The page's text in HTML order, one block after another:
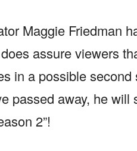
Maggie Friedman
assure viewers
in a possible
passed away, he will
2”!